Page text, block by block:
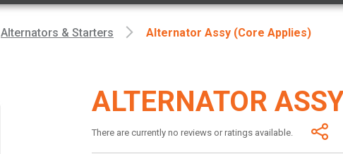
Alternators & Starters Alternator Assy (Core Applies)
ALTERNATOR
There are currently no reviews or ratings available.